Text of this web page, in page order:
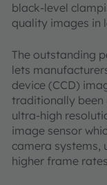
black-level
quality images in
The outstanding
lets
device (CCD)
traditionally been
ultra-high
image sensor
camera systems,
higher frame